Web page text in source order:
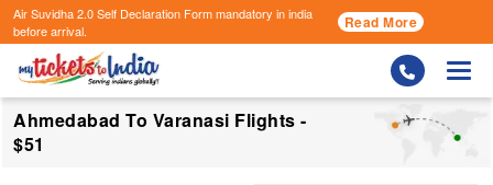
Air Suvidha 2.0 Self Declaration Formmandatory in india
before arrival.
Read More
Ahmedabad To Varanasi Flights -
$51